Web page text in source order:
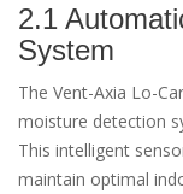
2.1
System
The Vent-Axia Lo-
moisture detection
This intelligent
maintain optimal